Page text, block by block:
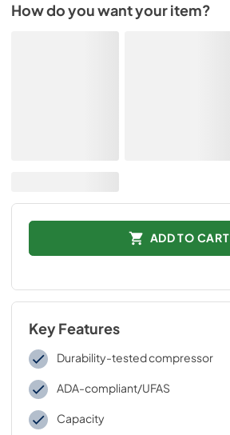
How do you want your item?
ADD TO CART
Key Features
Durability-tested compressor
ADA-compliant/UFAS
Capacity